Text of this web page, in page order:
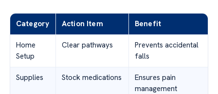
Category Action Item Benefit
Home
Setup
Clear pathways
Prevents accidental
falls
Supplies Stock medications
Ensures pain
management